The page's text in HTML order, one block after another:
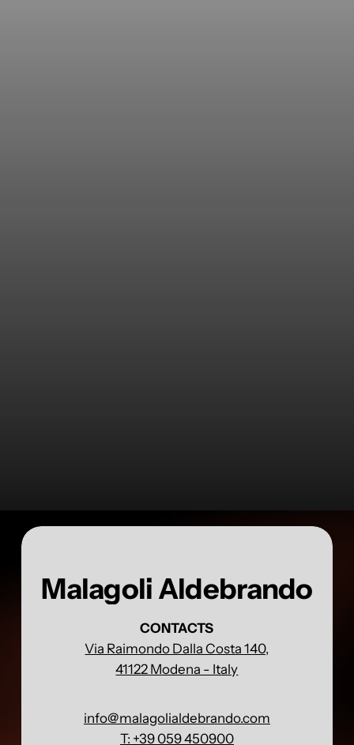
Malagoli Aldebrando
CONTACTS
Via Raimondo Dalla Costa 140,
41122 Modena - Italy
info@malagolialdebrando.com
T: +39 059 450900